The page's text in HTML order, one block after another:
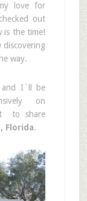
love for
out
is the time!
discovering
way.
and I`ll be
on
to share
Florida.